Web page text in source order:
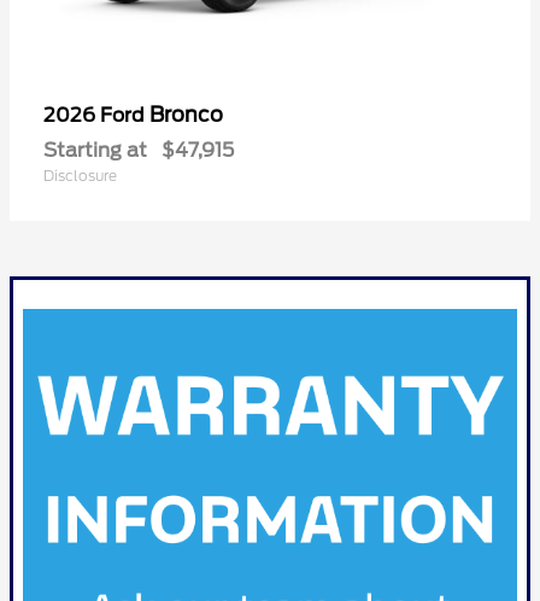
2026 Ford Bronco
Starting at $47,915
Disclosure